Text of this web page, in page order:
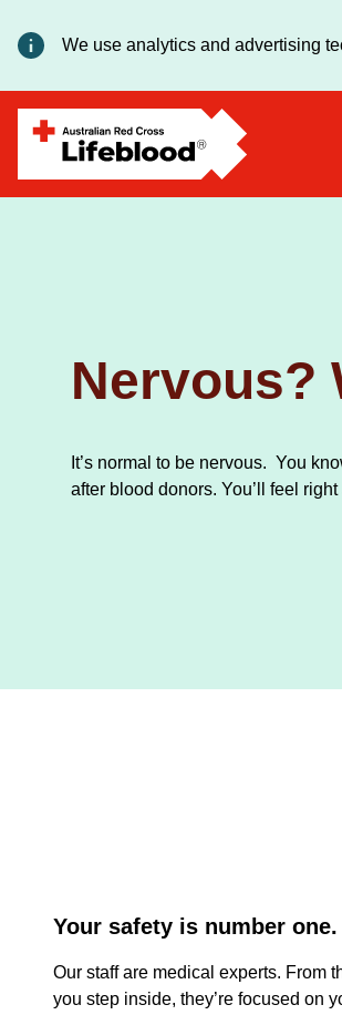
We use analytics and advertising
Nervous?
It’s normal to be nervous. You
after blood donors. You’ll feel
Your safety is number one.
Our staff are medical experts. From
you step inside, they’re focused on